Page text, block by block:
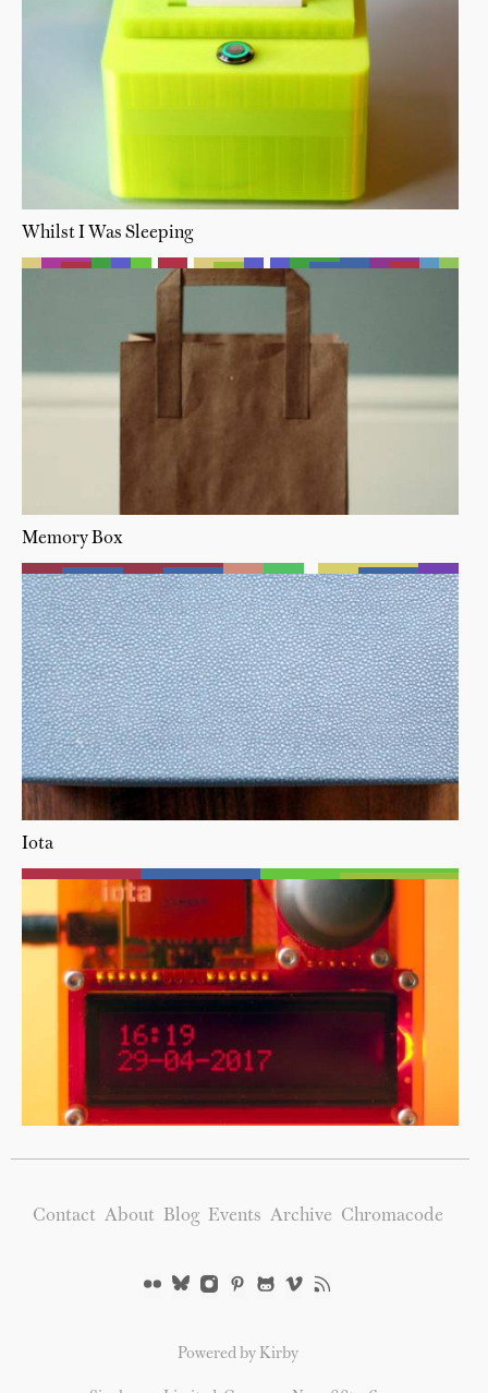
Whilst I Was Sleeping
Memory Box
Iota
Contact About Blog Events Archive Chromacode
Powered by Kirby